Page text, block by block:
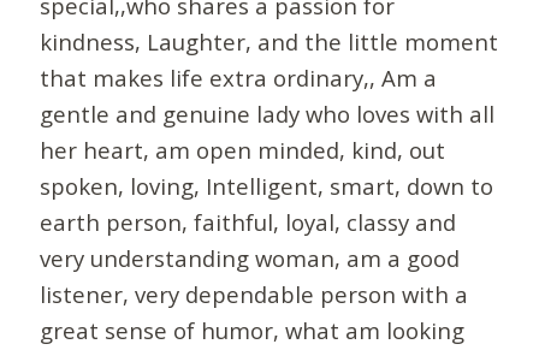
kindness, Laughter, and the little moment
that makes life extra ordinary,, Am a
gentle and genuine lady who loves with all
her heart, am open minded, kind, out
spoken, loving, Intelligent, smart, down to
earth person, faithful, loyal, classy and
very understanding woman, am a good
listener, very dependable person with a
great sense of humor, what am looking